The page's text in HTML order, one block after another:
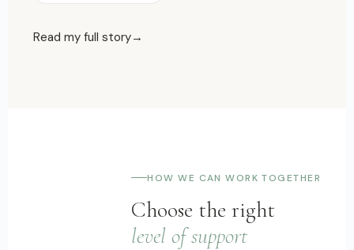
Read my full story
HOW WE CAN WORK TOGETHER
Choose the right
level of support